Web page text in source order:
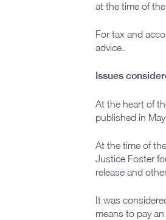
at the time of
For tax and
advice.
Issues
At the heart of
published in
At the time of
Justice Foster
release and
It was
means to pay